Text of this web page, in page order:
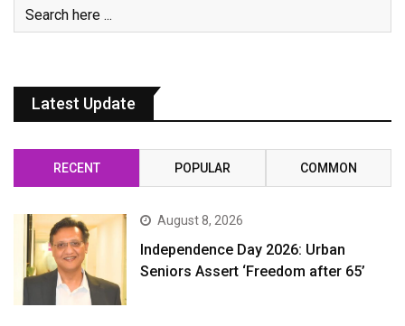
Latest Update
RECENT POPULAR COMMON
August 8, 2026
Independence Day 2026: Urban
Seniors Assert ‘Freedom after 65’